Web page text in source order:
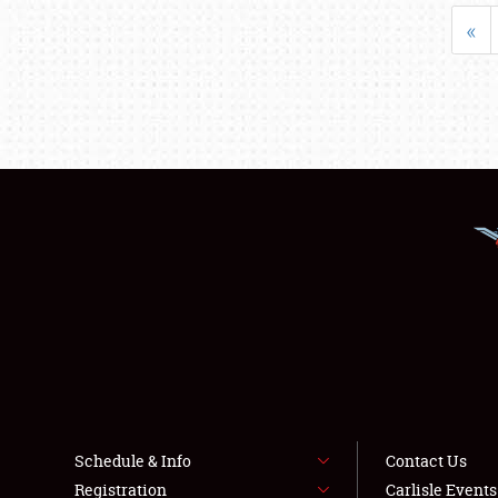
«
Schedule & Info
Registration
Contact Us
Carlisle